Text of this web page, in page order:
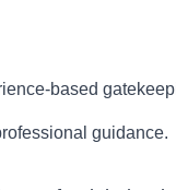
based
guidance.